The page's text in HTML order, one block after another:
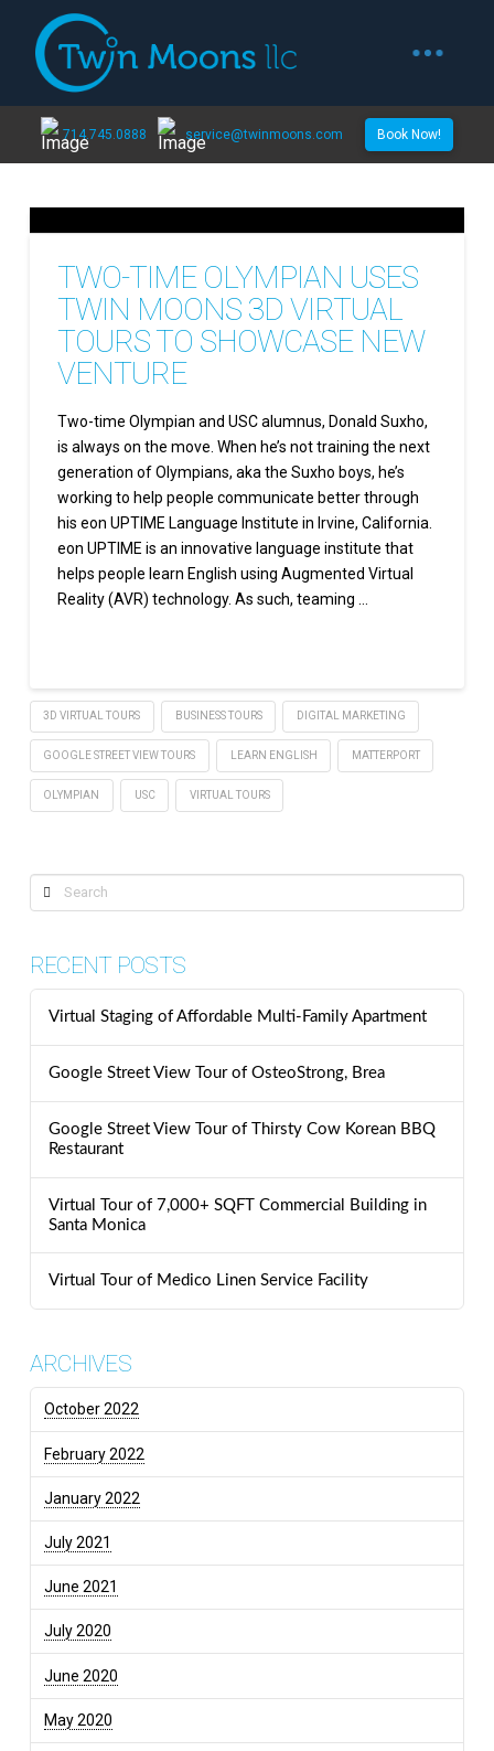
714.745.0888 service@twinmoons.com Book Now!
TWO-TIME OLYMPIAN USES
TWIN MOONS 3D VIRTUAL
TOURS TO SHOWCASE NEW
VENTURE
Two-time Olympian and USC alumnus, Donald Suxho,
is always on the move. When he’s not training the next
generation of Olympians, aka the Suxho boys, he’s
working to help people communicate better through
his eon UPTIME Language Institute in Irvine, California.
eon UPTIME is an innovative language institute that
helps people learn English using Augmented Virtual
Reality (AVR) technology. As such, teaming …
3D VIRTUAL TOURS BUSINESS TOURS DIGITAL MARKETING
GOOGLE STREET VIEW TOURS LEARN ENGLISH MATTERPORT
OLYMPIAN USC VIRTUAL TOURS
Search
RECENT POSTS
Virtual Staging of Affordable Multi-Family Apartment
Google Street View Tour of OsteoStrong, Brea
Google Street View Tour of Thirsty Cow Korean BBQ
Restaurant
Virtual Tour of 7,000+ SQFT Commercial Building in
Santa Monica
Virtual Tour of Medico Linen Service Facility
ARCHIVES
October 2022
February 2022
January 2022
July 2021
June 2021
July 2020
June 2020
May 2020